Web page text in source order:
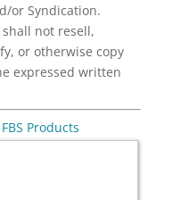
or Syndication.
not resell,
or otherwise copy
expressed written
Products